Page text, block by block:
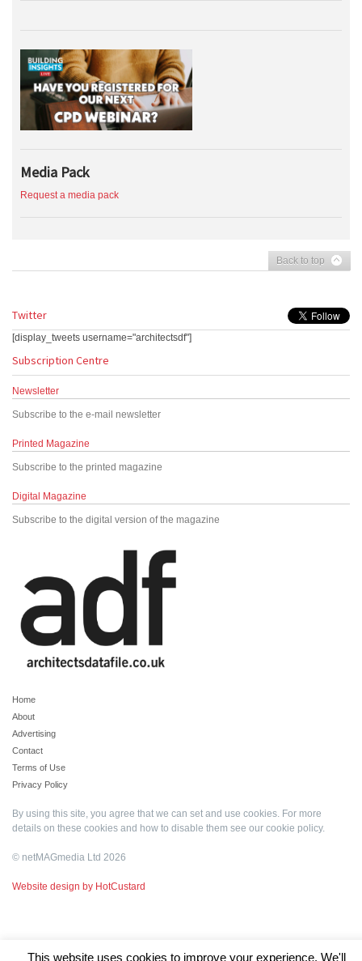
Media Pack
Request a media pack
Back to top
Twitter
[display_tweets username="architectsdf"]
Subscription Centre
Newsletter
Subscribe to the e-mail newsletter
Printed Magazine
Subscribe to the printed magazine
Digital Magazine
Subscribe to the digital version of the magazine
Home
About
Advertising
Contact
Terms of Use
Privacy Policy
By using this site, you agree that we can set and use cookies. For more
details on these cookies and how to disable them see our cookie policy.
© netMAGmedia Ltd 2026
Website design by HotCustard
This website uses cookies to improve your experience. We'll